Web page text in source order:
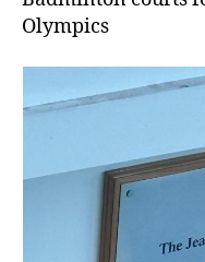
Olympics